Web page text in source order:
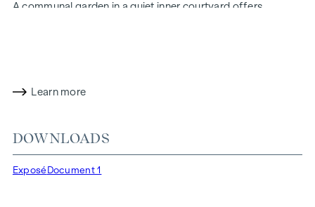
A communal garden in a quiet inner courtyard offers
also high standards in terms of air quality, acoustics and
"Kendlerstraße" underground stations, which provide a
direct connection to the city centre.
Learn more
DOWNLOADS
Exposé Document 1